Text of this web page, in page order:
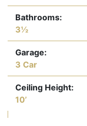
Bathrooms:
3½
Garage:
3 Car
Ceiling Height:
10’